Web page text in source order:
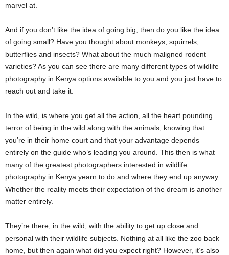
marvel at.
And if you don’t like the idea of going big, then do you like the idea
of going small? Have you thought about monkeys, squirrels,
butterflies and insects? What about the much maligned rodent
varieties? As you can see there are many different types of wildlife
photography in Kenya options available to you and you just have to
reach out and take it.
In the wild, is where you get all the action, all the heart pounding
terror of being in the wild along with the animals, knowing that
you’re in their home court and that your advantage depends
entirely on the guide who’s leading you around. This then is what
many of the greatest photographers interested in wildlife
photography in Kenya yearn to do and where they end up anyway.
Whether the reality meets their expectation of the dream is another
matter entirely.
They’re there, in the wild, with the ability to get up close and
personal with their wildlife subjects. Nothing at all like the zoo back
home, but then again what did you expect right? However, it’s also